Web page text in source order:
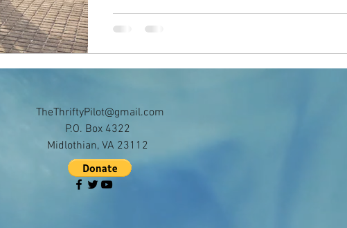
TheThriftyPilot@gmail.com
P.O. Box 4322
Midlothian, VA 23112